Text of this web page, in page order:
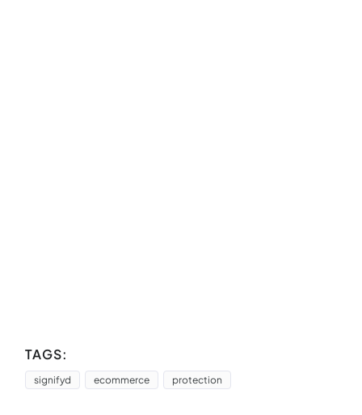
TAGS:
signifyd ecommerce protection